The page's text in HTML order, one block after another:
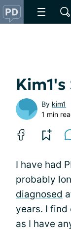
By kim1
1 min
I have had
probably
diagnosed
years. I find
as I have